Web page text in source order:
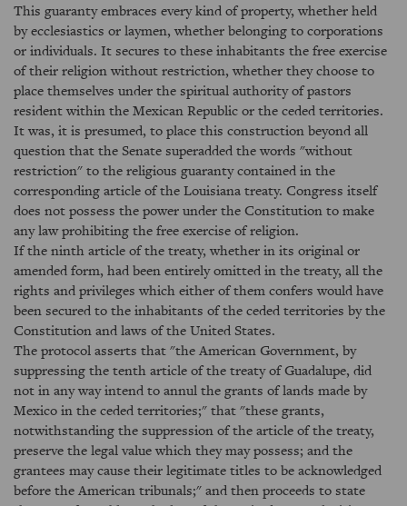
This guaranty embraces every kind of property, whether held
by ecclesiastics or laymen, whether belonging to corporations
or individuals. It secures to these inhabitants the free exercise
of their religion without restriction, whether they choose to
place themselves under the spiritual authority of pastors
resident within the Mexican Republic or the ceded territories.
It was, it is presumed, to place this construction beyond all
question that the Senate superadded the words "without
restriction" to the religious guaranty contained in the
corresponding article of the Louisiana treaty. Congress itself
does not possess the power under the Constitution to make
any law prohibiting the free exercise of religion.
If the ninth article of the treaty, whether in its original or
amended form, had been entirely omitted in the treaty, all the
rights and privileges which either of them confers would have
been secured to the inhabitants of the ceded territories by the
Constitution and laws of the United States.
The protocol asserts that "the American Government, by
suppressing the tenth article of the treaty of Guadalupe, did
not in any way intend to annul the grants of lands made by
Mexico in the ceded territories;" that "these grants,
notwithstanding the suppression of the article of the treaty,
preserve the legal value which they may possess; and the
grantees may cause their legitimate titles to be acknowledged
before the American tribunals;" and then proceeds to state